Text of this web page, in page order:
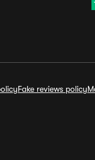
Fake reviews policy